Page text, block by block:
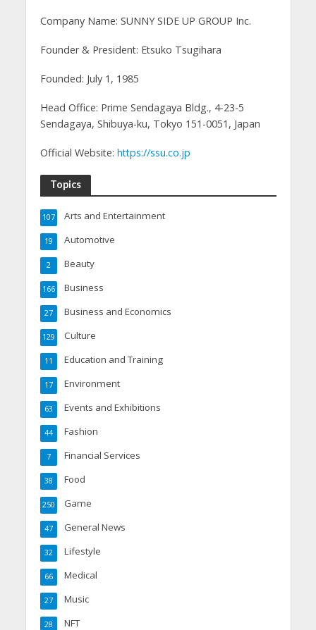
Company Name: SUNNY SIDE UP GROUP Inc.
Founder & President: Etsuko Tsugihara
Founded: July 1, 1985
Head Office: Prime Sendagaya Bldg., 4-23-5
Sendagaya, Shibuya-ku, Tokyo 151-0051, Japan
Official Website: https://ssu.co.jp
Topics
Arts and Entertainment
107
Automotive
19
Beauty
2
Business
166
Business and Economics
27
Culture
129
Education and Training
11
Environment
17
Events and Exhibitions
63
Fashion
44
Financial Services
7
Food
38
Game
250
General News
47
Lifestyle
32
Medical
66
Music
27
NFT
28